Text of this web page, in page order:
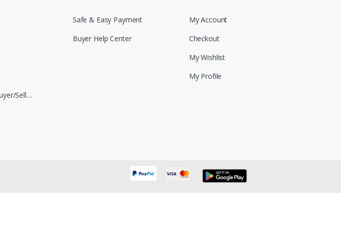
Register as Buyer/Seller
Safe & Easy Payment
Buyer Help Center
My Account
Checkout
My Wishlist
My Profile